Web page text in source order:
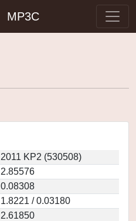
MP3C
2011 KP2 (530508)
2.85576
0.08308
1.8221 / 0.03180
2.61850